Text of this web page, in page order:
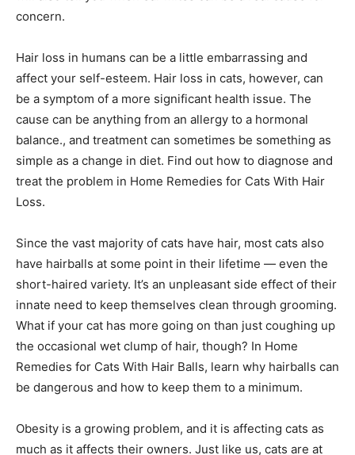
concern.
Hair loss in humans can be a little embarrassing and
affect your self-esteem. Hair loss in cats, however, can
be a symptom of a more significant health issue. The
cause can be anything from an allergy to a hormonal
balance., and treatment can sometimes be something as
simple as a change in diet. Find out how to diagnose and
treat the problem in Home Remedies for Cats With Hair
Loss.
Since the vast majority of cats have hair, most cats also
have hairballs at some point in their lifetime — even the
short-haired variety. It’s an unpleasant side effect of their
innate need to keep themselves clean through grooming.
What if your cat has more going on than just coughing up
the occasional wet clump of hair, though? In Home
Remedies for Cats With Hair Balls, learn why hairballs can
be dangerous and how to keep them to a minimum.
Obesity is a growing problem, and it is affecting cats as
much as it affects their owners. Just like us, cats are at